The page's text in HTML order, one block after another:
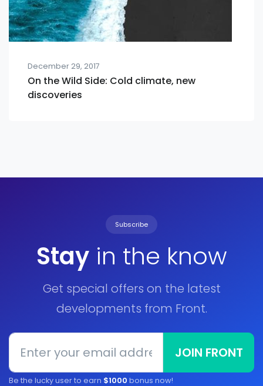
December 29, 2017
On the Wild Side: Cold climate, new
discoveries
Subscribe
Stayin the know
Get special offers on the latest
developments from Front.
JOIN FRONT
Be the lucky user to earn $1000 bonus now!